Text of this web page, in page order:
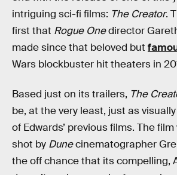
intriguing sci-fi films: The Creator.
first that Rogue Onedirector
made since that beloved but
Wars blockbuster hit theaters in
Based just on its trailers, The
be, at the very least, just as
of Edwards’ previous films. The film
shot by Dunecinematographer
the off chance that its compelling,